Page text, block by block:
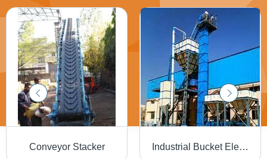
Conveyor Stacker Industrial Bucket Elevators